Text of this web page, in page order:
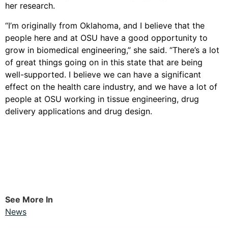
her research.
“I’m originally from Oklahoma, and I believe that the
people here and at OSU have a good opportunity to
grow in biomedical engineering,” she said. “There’s a lot
of great things going on in this state that are being
well-supported. I believe we can have a significant
effect on the health care industry, and we have a lot of
people at OSU working in tissue engineering, drug
delivery applications and drug design.
See More In
News